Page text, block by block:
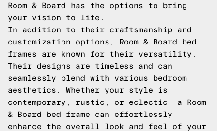
Room & Board has the options to bring
your vision to life.
In addition to their craftsmanship and
customization options, Room & Board bed
frames are known for their versatility.
Their designs are timeless and can
seamlessly blend with various bedroom
aesthetics. Whether your style is
contemporary, rustic, or eclectic, a Room
& Board bed frame can effortlessly
enhance the overall look and feel of your